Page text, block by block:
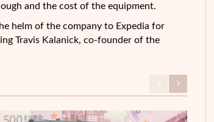
and the cost of the equipment.
helm of the company to Expedia for
Travis Kalanick, co-founder of the